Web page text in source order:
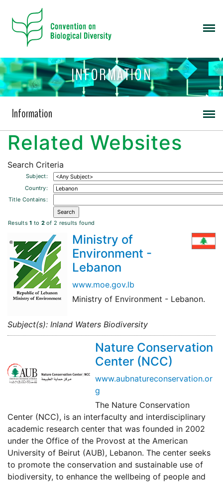
INFORMATION
Information
Related Websites
Search Criteria
Subject:
Country:
Title Contains:
Results1 to 2of 2 results found
Ministry of
Environment -
Lebanon
www.moe.gov.lb
Ministry of Environment - Lebanon.
Subject(s): Inland Waters Biodiversity
Nature Conservation
Center (NCC)
www.aubnatureconservation.or
g
The Nature Conservation
Center (NCC), is an interfaculty and interdisciplinary
academic research center that was founded in 2002
under the Office of the Provost at the American
University of Beirut (AUB), Lebanon. The center seeks
to promote the conservation and sustainable use of
biodiversity, to enhance the wellbeing of people and